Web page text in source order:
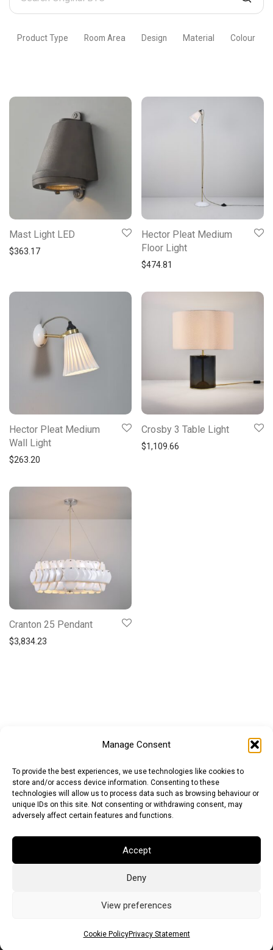
Manage Consent
To provide the best experiences, we use technologies like cookies to
store and/or access device information. Consenting to these
technologies will allow us to process data such as browsing behaviour or
unique IDs on this site. Not consenting or withdrawing consent, may
adversely affect certain features and functions.
Accept
Deny
View preferences
Cookie PolicyPrivacy Statement
Original
Product Type
Room Area Design Material Colour
Mast Light LED
$363.17
Hector Pleat Medium
Floor Light
$474.81
Hector Pleat Medium
Wall Light
$263.20
Crosby 3 Table Light
$1,109.66
Cranton 25 Pendant
$3,834.23
British Pound (GBP)US Dollar (USD)
Canadian Dollar (CAD)